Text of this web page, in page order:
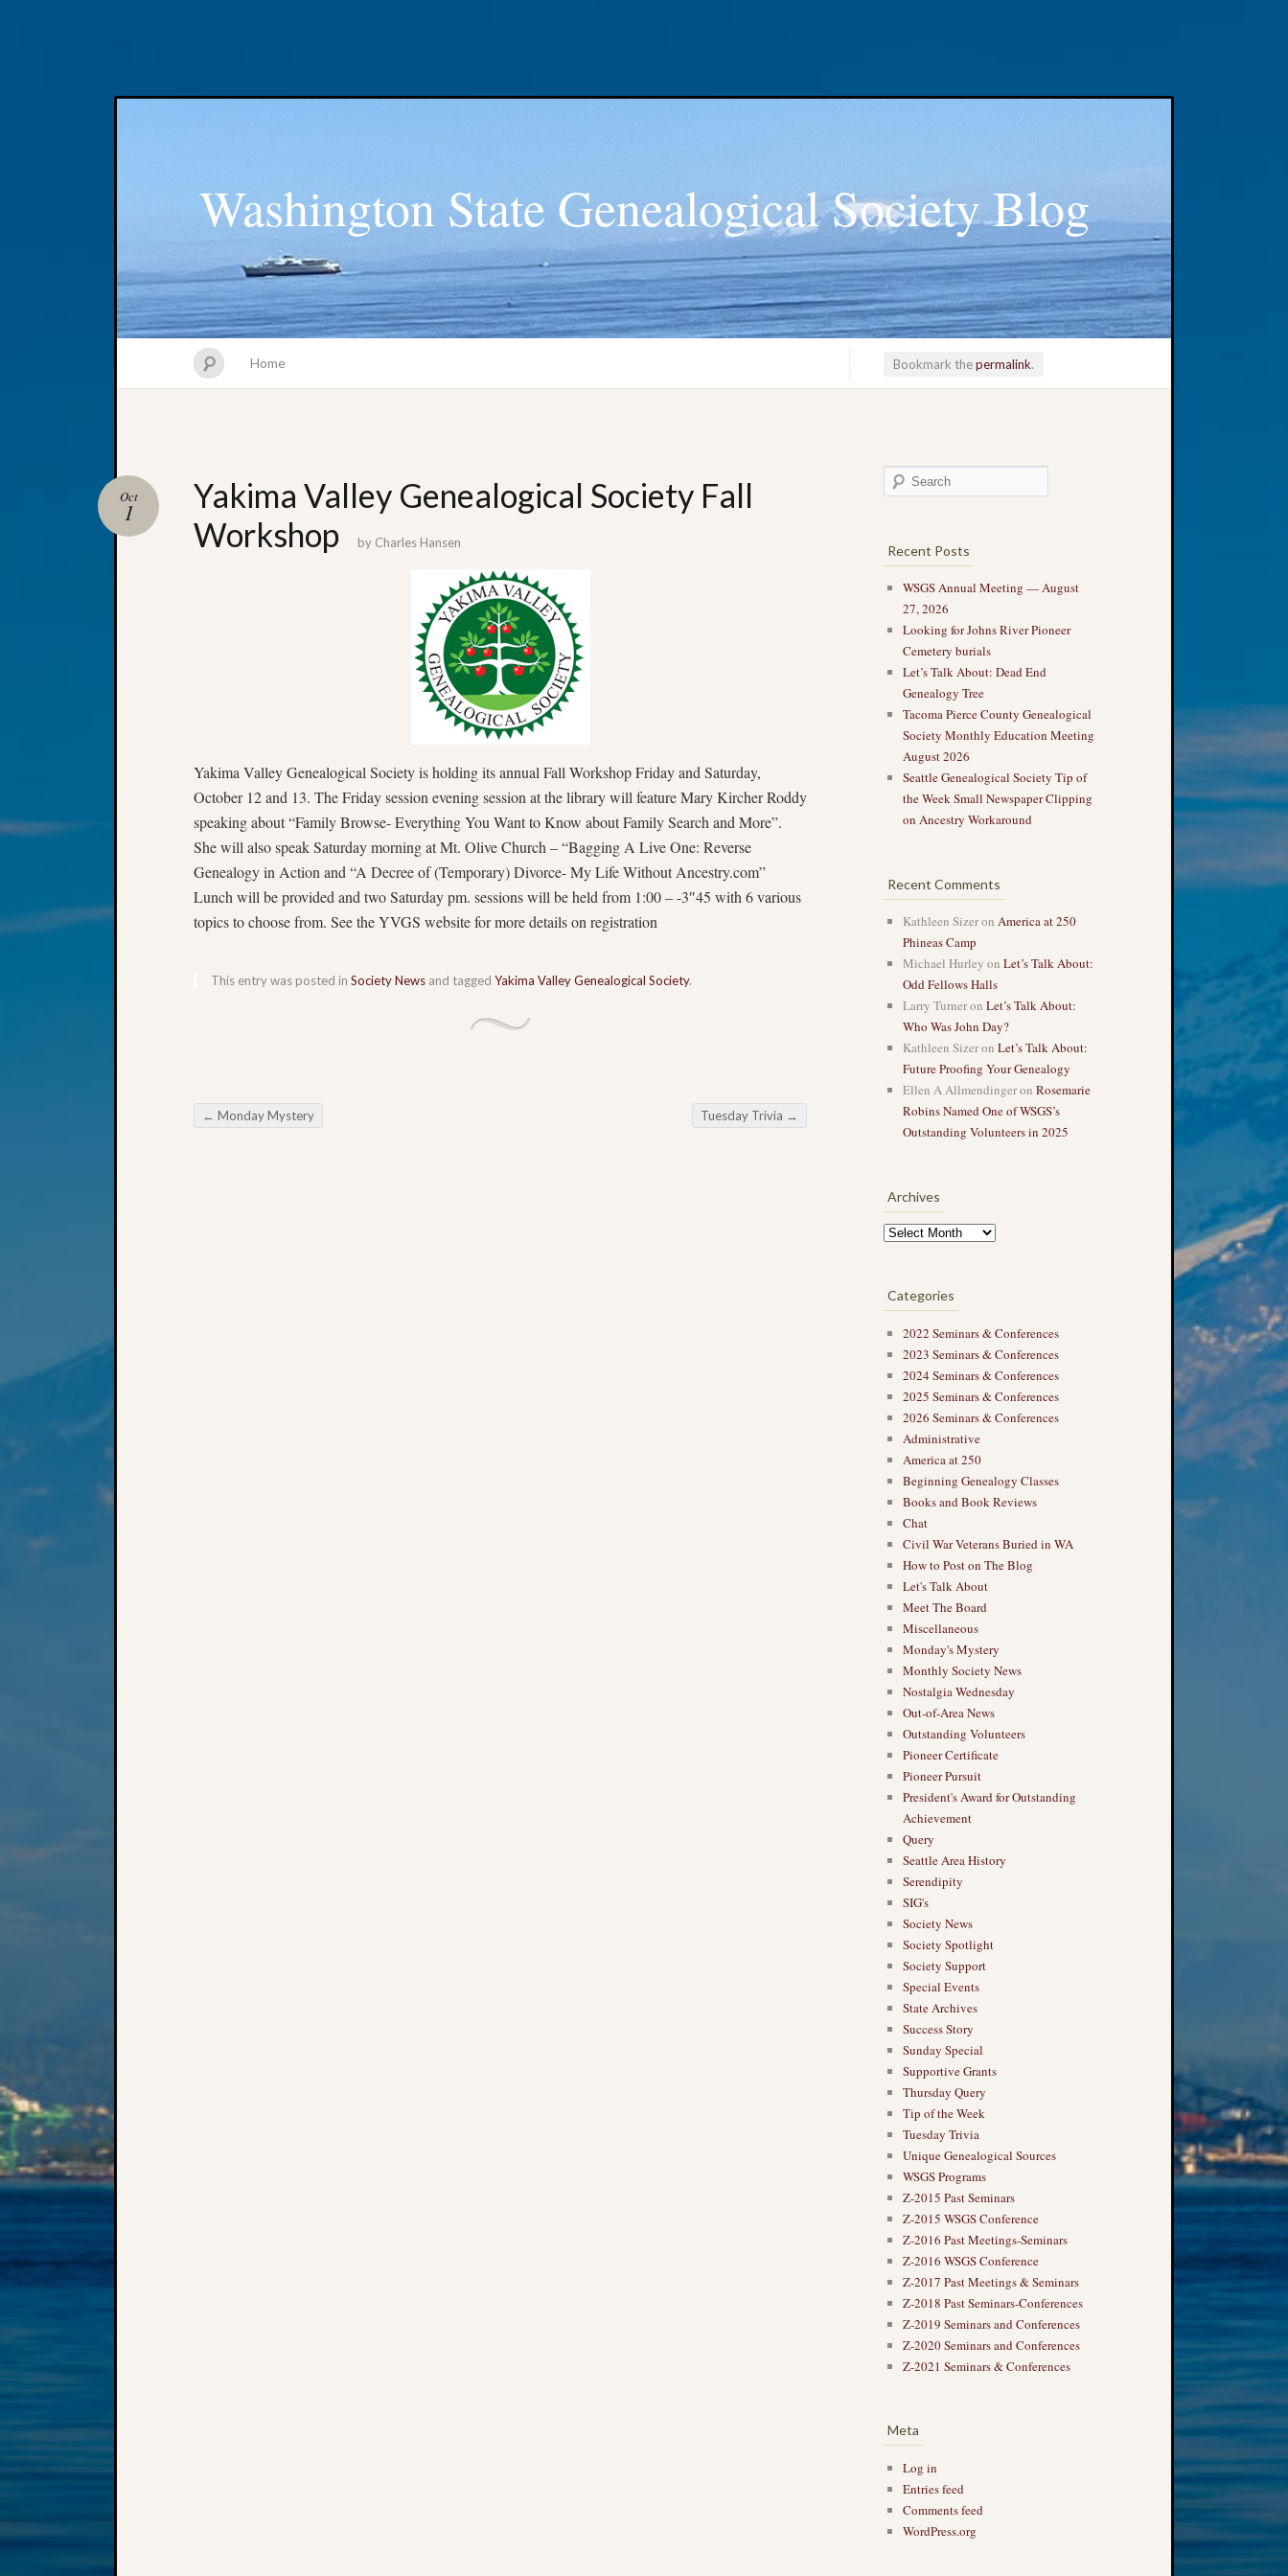
Washington State Genealogical Society Blog
Home Bookmark thepermalink.
Yakima Valley Genealogical Society Fall
Workshop
Oct
1
by Charles Hansen
Yakima Valley Genealogical Society is holding its annual Fall Workshop Friday and Saturday,
October 12 and 13. The Friday session evening session at the library will feature Mary Kircher Roddy
speaking about “Family Browse- Everything You Want to Know about Family Search and More”.
She will also speak Saturday morning at Mt. Olive Church – “Bagging A Live One: Reverse
Genealogy in Action and “A Decree of (Temporary) Divorce- My Life Without Ancestry.com”
Lunch will be provided and two Saturday pm. sessions will be held from 1:00 – -3″45 with 6 various
topics to choose from. See the YVGS website for more details on registration
This entry was posted in Society News and tagged Yakima Valley Genealogical Society.
Post navigation
← Monday Mystery Tuesday Trivia →
Recent Posts
WSGS Annual Meeting — August
27, 2026
Looking for Johns River Pioneer
Cemetery burials
Let’s Talk About: Dead End
Genealogy Tree
Tacoma Pierce County Genealogical
Society Monthly Education Meeting
August 2026
Seattle Genealogical Society Tip of
the Week Small Newspaper Clipping
on Ancestry Workaround
Recent Comments
Kathleen Sizeron America at 250
Phineas Camp
Michael Hurley on Let’s Talk About:
Odd Fellows Halls
Larry Turneron Let’s Talk About:
Who Was John Day?
Kathleen Sizeron Let’s Talk About:
Future Proofing Your Genealogy
Ellen A Allmendingeron Rosemarie
Robins Named One of WSGS’s
Outstanding Volunteers in 2025
Archives
Categories
2022 Seminars & Conferences
2023 Seminars & Conferences
2024 Seminars & Conferences
2025 Seminars & Conferences
2026 Seminars & Conferences
Administrative
America at 250
Beginning Genealogy Classes
Books and Book Reviews
Chat
Civil War Veterans Buried in WA
How to Post on The Blog
Let's Talk About
Meet The Board
Miscellaneous
Monday's Mystery
Monthly Society News
Nostalgia Wednesday
Out-of-Area News
Outstanding Volunteers
Pioneer Certificate
Pioneer Pursuit
President's Award for Outstanding
Achievement
Query
Seattle Area History
Serendipity
SIG's
Society News
Society Spotlight
Society Support
Special Events
State Archives
Success Story
Sunday Special
Supportive Grants
Thursday Query
Tip of the Week
Tuesday Trivia
Unique Genealogical Sources
WSGS Programs
Z-2015 Past Seminars
Z-2015 WSGS Conference
Z-2016 Past Meetings-Seminars
Z-2016 WSGS Conference
Z-2017 Past Meetings & Seminars
Z-2018 Past Seminars-Conferences
Z-2019 Seminars and Conferences
Z-2020 Seminars and Conferences
Z-2021 Seminars & Conferences
Meta
Log in
Entries feed
Comments feed
WordPress.org